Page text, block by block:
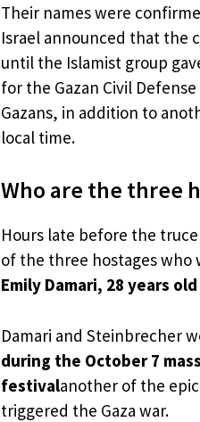
Their names were
Israel announced that the
until the Islamist group
for the Gazan Civil
Gazans, in addition to
local time.
Who are the three
Hours late before the
of the three hostages who
Emily Damari, 28 years
Damari and Steinbrecher
during the October 7
festivalanother of the
triggered the Gaza war.